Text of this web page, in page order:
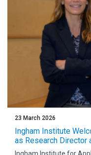
23 March 2026
Ingham Institute
as Research Director